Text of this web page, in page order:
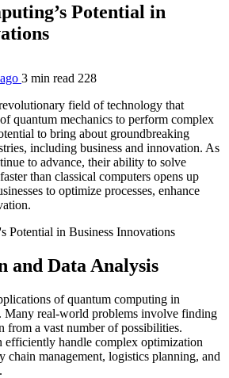
Potential in
3 min read 228
field of technology that
quantum mechanics to perform complex
to bring about groundbreaking
including business and innovation. As
to advance, their ability to solve
than classical computers opens up
to optimize processes, enhance
and Data Analysis
of quantum computing in
Many real-world problems involve finding
from a vast number of possibilities.
efficiently handle complex optimization
chain management, logistics planning, and